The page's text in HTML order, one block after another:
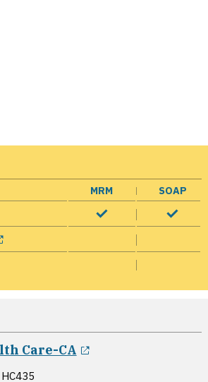
MRM
SOAP
a new window
opens in a new window
Care-CA